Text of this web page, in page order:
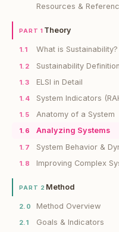
Resources &
PART 1 Theory
1.1 What is Sustainability?
1.2 Sustainability Definition
1.3 ELSI in Detail
1.4 System Indicators
1.5 Anatomy of a System
1.6 Analyzing Systems
1.7 System Behavior &
1.8 Improving Complex
PART 2 Method
2.0 Method Overview
2.1 Goals & Indicators